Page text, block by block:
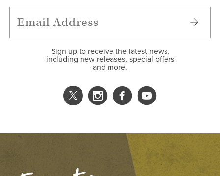
FEATURES
Sign up to receive the latest news,
including new releases, special offers
and more.